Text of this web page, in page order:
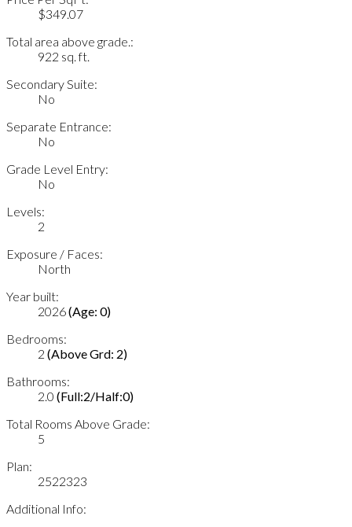
$349.07
Total area above grade.:
922 sq. ft.
Secondary Suite:
No
Separate Entrance:
No
Grade Level Entry:
No
Levels:
2
Exposure / Faces:
North
Year built:
2026(Age: 0)
Bedrooms:
2 (Above Grd: 2)
Bathrooms:
2.0 (Full:2/Half:0)
Total Rooms Above Grade:
5
Plan:
2522323
Additional Info: